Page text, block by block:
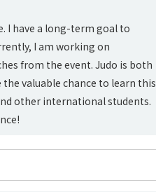
I have a long-term goal to
I am working on
from the event. Judo is both
valuable chance to learn this
other international students.